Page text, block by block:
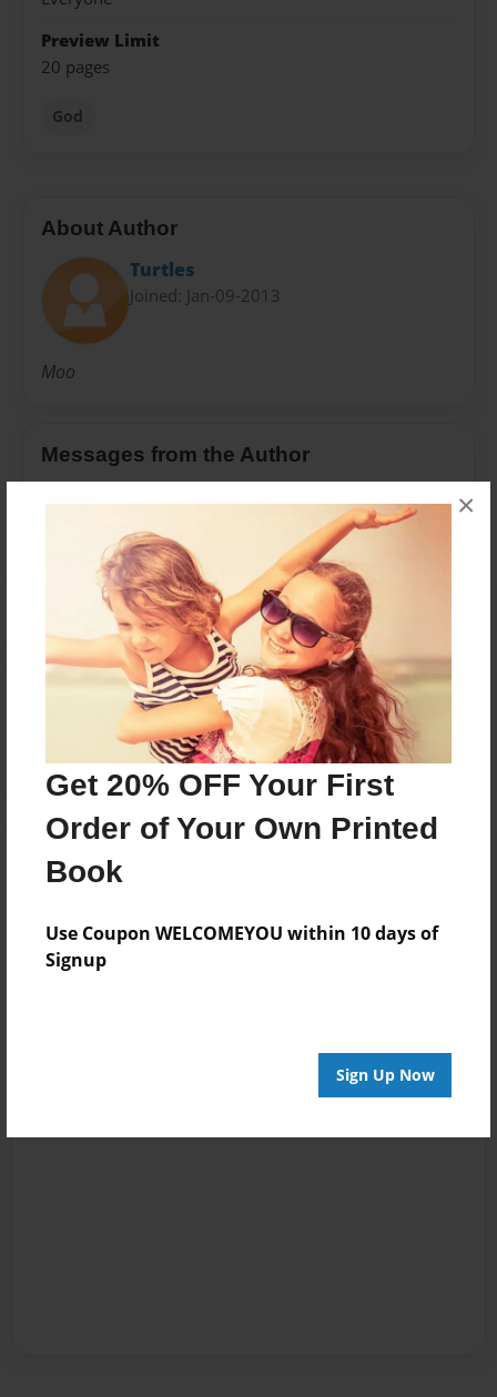
Get 20% OFF Your First
Order of Your Own Printed
Book
Use Coupon WELCOMEYOU within 10 days of
Signup
Sign Up Now
×
Preview Limit
20 pages
God
About Author
Turtles
Joined: Jan-09-2013
Moo
Messages from the Author
Reader's Comments
create an accountto add a comment.